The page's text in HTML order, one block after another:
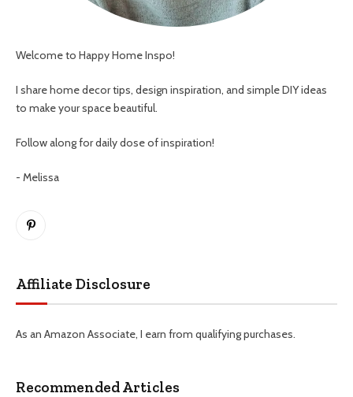
Welcome to Happy Home Inspo!
I share home decor tips, design inspiration, and simple DIY ideas
to make your space beautiful.
Follow along for daily dose of inspiration!
- Melissa
Pinterest
Affiliate Disclosure
As an Amazon Associate, I earn from qualifying purchases.
Recommended Articles